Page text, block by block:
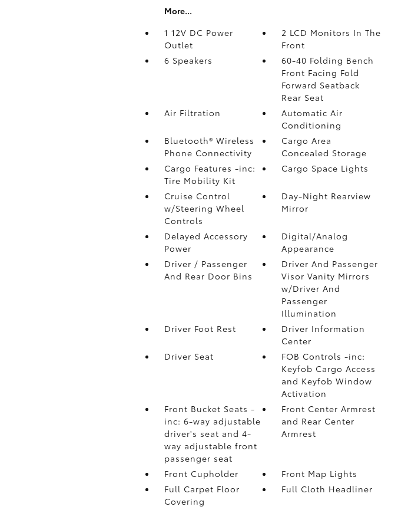
More...
1 12V DC Power
Outlet
2 LCD Monitors In The
Front
6 Speakers
60-40 Folding Bench
Front Facing Fold
Forward Seatback
Rear Seat
Air Filtration
Automatic Air
Conditioning
Bluetooth® Wireless
Phone Connectivity
Cargo Area
Concealed Storage
Cargo Features -inc:
Tire Mobility Kit
Cargo Space Lights
Cruise Control
w/Steering Wheel
Controls
Day-Night Rearview
Mirror
Delayed Accessory
Power
Digital/Analog
Appearance
Driver / Passenger
And Rear Door Bins
Driver And Passenger
Visor Vanity Mirrors
w/Driver And
Passenger
Illumination
Driver Foot Rest
Driver Information
Center
Driver Seat
FOB Controls -inc:
Keyfob Cargo Access
and Keyfob Window
Activation
Front Bucket Seats -
inc: 6-way adjustable
driver's seat and 4-
way adjustable front
passenger seat
Front Center Armrest
and Rear Center
Armrest
Front Cupholder
Front Map Lights
Full Carpet Floor
Covering
Full Cloth Headliner